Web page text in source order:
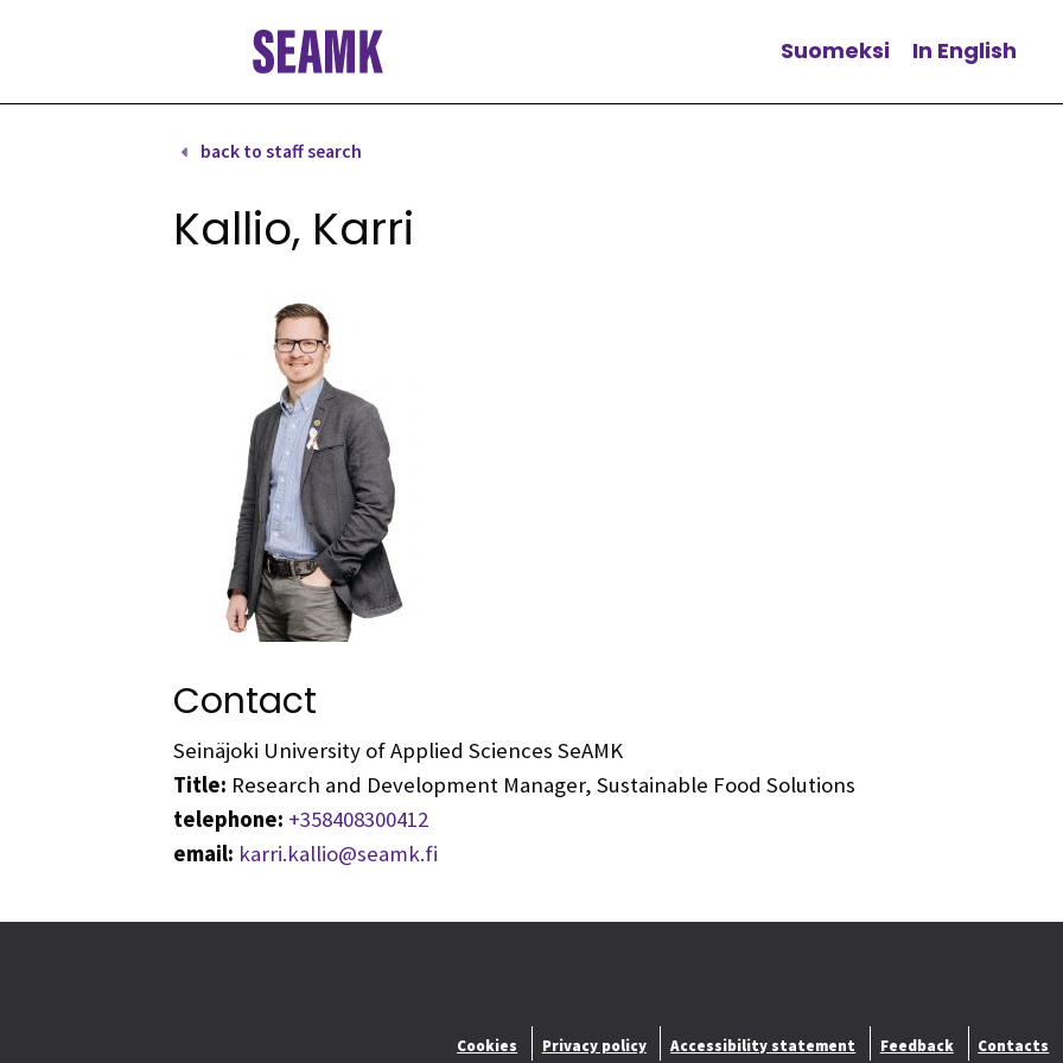
Change language
Suomeksi In English
back to staff search
Kallio, Karri
Contact
Seinäjoki University of Applied Sciences SeAMK
Title: Research and Development Manager, Sustainable Food Solutions
telephone: +358408300412
email: karri.kallio@seamk.fi
Cookies Privacy policy Accessibility statement Feedback Contacts